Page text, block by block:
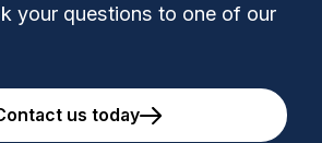
your questions to one of our
us today